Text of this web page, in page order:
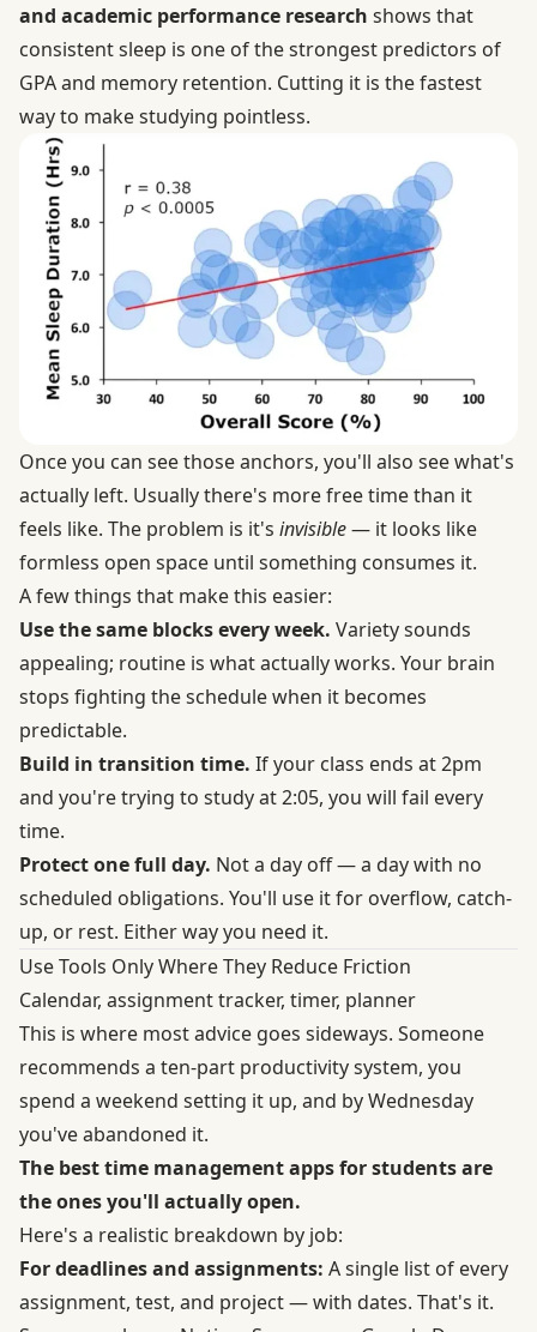
and academic performance research shows that
consistent sleep is one of the strongest predictors of
GPA and memory retention. Cutting it is the fastest
way to make studying pointless.
Once you can see those anchors, you'll also see what's
actually left. Usually there's more free time than it
feels like. The problem is it's invisible— it looks like
formless open space until something consumes it.
A few things that make this easier:
Use the same blocks every week. Variety sounds
appealing; routine is what actually works. Your brain
stops fighting the schedule when it becomes
predictable.
Build in transition time. If your class ends at 2pm
and you're trying to study at 2:05, you will fail every
time.
Protect one full day. Not a day off — a day with no
scheduled obligations. You'll use it for overflow, catch-
up, or rest. Either way you need it.
Use Tools Only Where They Reduce Friction
Calendar, assignment tracker, timer, planner
This is where most advice goes sideways. Someone
recommends a ten-part productivity system, you
spend a weekend setting it up, and by Wednesday
you've abandoned it.
The best time management apps for students are
the ones you'll actually open.
Here's a realistic breakdown by job:
For deadlines and assignments: A single list of every
assignment, test, and project — with dates. That's it.